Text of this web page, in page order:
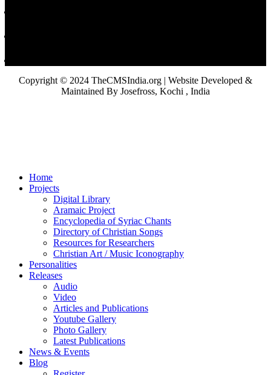
Copyright © 2024 TheCMSIndia.org | Website Developed &
Maintained By Josefross, Kochi , India
Home
Projects
Digital Library
Aramaic Project
Encyclopedia of Syriac Chants
Directory of Christian Songs
Resources for Researchers
Christian Art / Music Iconography
Personalities
Releases
Audio
Video
Articles and Publications
Youtube Gallery
Photo Gallery
Latest Publications
News & Events
Blog